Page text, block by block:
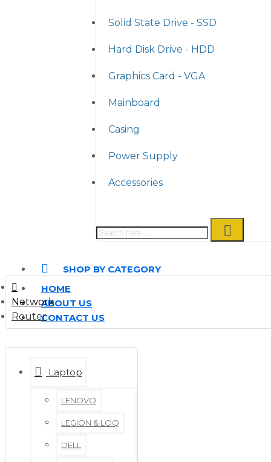
Solid State Drive - SSD
Hard Disk Drive - HDD
Graphics Card - VGA
Mainboard
Casing
Power Supply
Accessories
SHOP BY CATEGORY
HOME
ABOUT US
CONTACT US
Network
Router
Laptop
LENOVO
LEGION & LOQ
DELL